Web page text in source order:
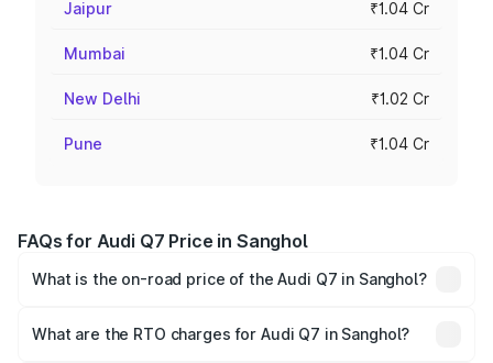
Jaipur ₹1.04 Cr
Mumbai ₹1.04 Cr
New Delhi ₹1.02 Cr
Pune ₹1.04 Cr
FAQs for Audi Q7 Price in Sanghol
What is the on-road price of the Audi Q7 in Sanghol?
Lakhs and ₹96.15 Lakhs. On-road prices vary across cities
What are the RTO charges for Audi Q7 in Sanghol?